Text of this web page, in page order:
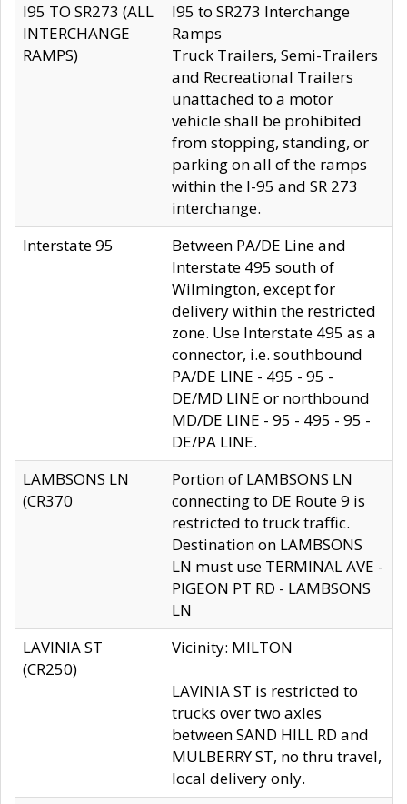
I95 TO SR273 (ALL
INTERCHANGE
RAMPS)
I95 to SR273 Interchange
Ramps
Truck Trailers, Semi-Trailers
and Recreational Trailers
unattached to a motor
vehicle shall be prohibited
from stopping, standing, or
parking on all of the ramps
within the I-95 and SR 273
interchange.
Interstate 95
Between PA/DE Line and
Interstate 495 south of
Wilmington, except for
delivery within the restricted
zone. Use Interstate 495 as a
connector, i.e. southbound
PA/DE LINE - 495 - 95 -
DE/MD LINE or northbound
MD/DE LINE - 95 - 495 - 95 -
DE/PA LINE.
LAMBSONS LN
(CR370
Portion of LAMBSONS LN
connecting to DE Route 9 is
restricted to truck traffic.
Destination on LAMBSONS
LN must use TERMINAL AVE -
PIGEON PT RD - LAMBSONS
LN
LAVINIA ST
(CR250)
Vicinity: MILTON
LAVINIA ST is restricted to
trucks over two axles
between SAND HILL RD and
MULBERRY ST, no thru travel,
local delivery only.